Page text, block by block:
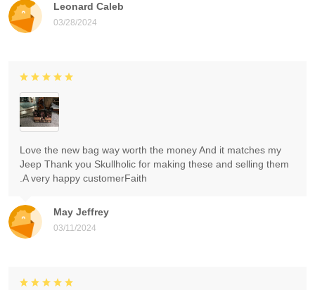
Leonard Caleb
03/28/2024
May Jeffrey
03/11/2024
Love the new bag way worth the money And it matches my
Jeep Thank you Skullholic for making these and selling them
.A very happy customerFaith